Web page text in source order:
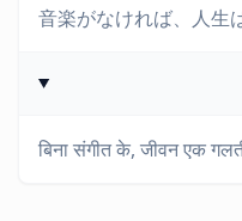
音楽がなければ、人生
बिना संगीत के, जीवन एक